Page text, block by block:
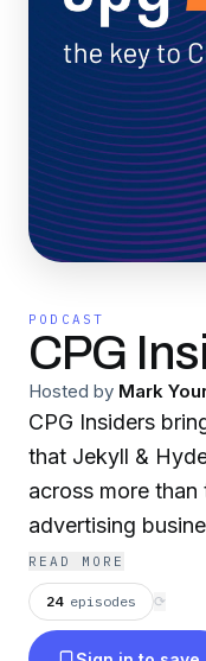
PODCAST
CPG
Hosted by Mark
CPG Insiders
that Jekyll &
across more
advertising
in the country for
the podcast, host
and Chairman),
READ MORE
24 episodes ⟳